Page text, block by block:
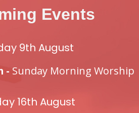
Events
9th August
- Sunday Morning Worship
16th August